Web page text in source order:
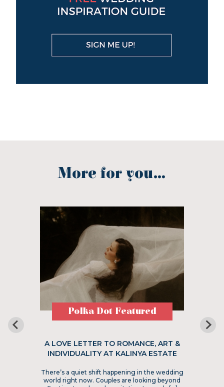
More for you...
Polka Dot Featured
A LOVE LETTER TO ROMANCE, ART &
INDIVIDUALITY AT KALINYA ESTATE
There’s a quiet shift happening in the wedding
world right now. Couples are looking beyond